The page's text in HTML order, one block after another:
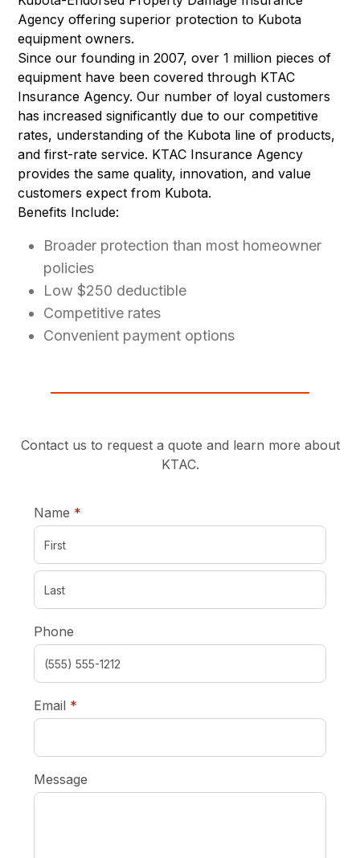
Agency offering superior protection to Kubota
equipment owners.
Since our founding in 2007, over 1 million pieces of
equipment have been covered through KTAC
Insurance Agency. Our number of loyal customers
has increased significantly due to our competitive
rates, understanding of the Kubota line of products,
and first-rate service. KTAC Insurance Agency
provides the same quality, innovation, and value
customers expect from Kubota.
Benefits Include:
Broader protection than most homeowner
policies
Low $250 deductible
Competitive rates
Convenient payment options
Contact us to request a quote and learn more about
KTAC.
Name *
Phone
Email *
Message